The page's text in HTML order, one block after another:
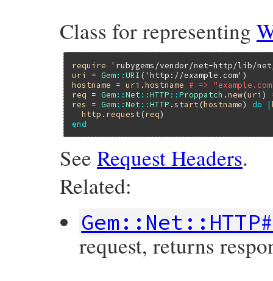
Class for representing
require
'rubygems/vendor/net-http/lib/
uri
= Gem::URI ('http://example.com'
hostname = uri .hostname
# =>
req = Gem::Net ::HTTP ::Proppatch .new(uri )
res
= Gem::Net ::HTTP .start (hostname) do |
http . request (req
end
See Request Headers.
Related:
request, returns